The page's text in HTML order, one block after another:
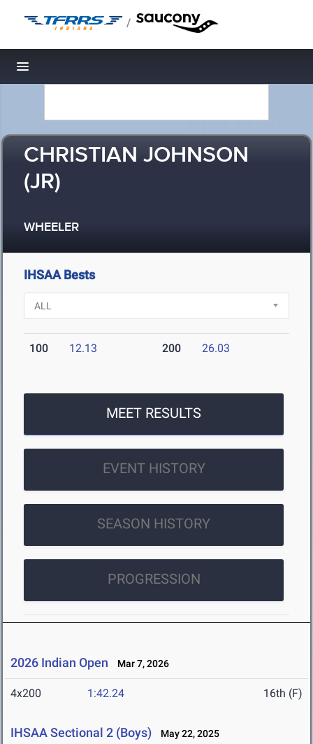
/
Toggle navigation
CHRISTIAN JOHNSON
(JR)
WHEELER
IHSAA Bests
100 12.13 200 26.03
MEET RESULTS
EVENT HISTORY
SEASON HISTORY
PROGRESSION
2026 Indian Open Mar 7, 2026
4x200 1:42.24 16th (F)
IHSAA Sectional 2 (Boys) May 22, 2025